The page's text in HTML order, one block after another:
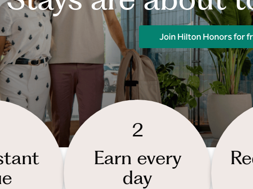
Join Hilton Honors for
2
Earn every
day